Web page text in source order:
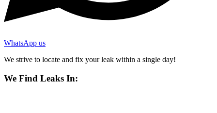
WhatsApp us
We strive to locate and fix your leak within a single day!
We Find Leaks In: